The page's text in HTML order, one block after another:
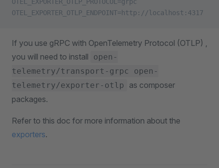
OTEL_EXPORTER_OTLP_ENDPOINT=http://localhost:4317
If you use gRPC with OpenTelemetry Protocol (OTLP) ,
you will need to install
open-
telemetry/transport-grpc open-
telemetry/exporter-otlp
as composer
packages.
Refer to this doc for more information about the
exporters.